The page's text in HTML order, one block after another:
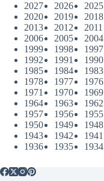
2027
2026 2025
2020
2019 2018
2013
2012 2011
2006
2005 2004
1999
1998 1997
1992
1991 1990
1985
1984 1983
1978
1977 1976
1971
1970 1969
1964
1963 1962
1957
1956 1955
1950
1949 1948
1943
1942 1941
1936
1935 1934